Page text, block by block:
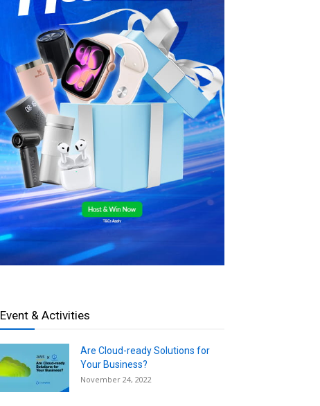
Event & Activities
Are Cloud-ready Solutions for
Your Business?
November 24, 2022